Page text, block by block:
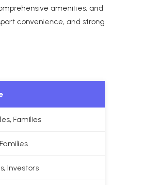
amenities, and
convenience, and strong
Families
Investors